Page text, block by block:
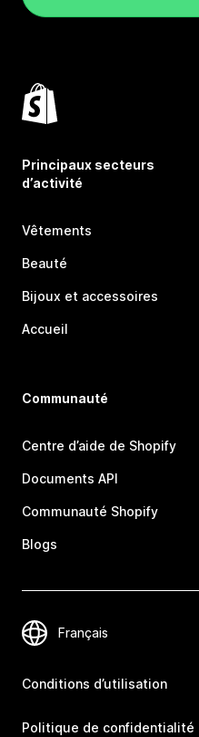
Principaux secteurs
d’activité
Vêtements
Beauté
Bijoux et accessoires
Accueil
Communauté
Centre d’aide de Shopify
Documents API
Communauté Shopify
Blogs
Conditions d’utilisation
Politique de confidentialité